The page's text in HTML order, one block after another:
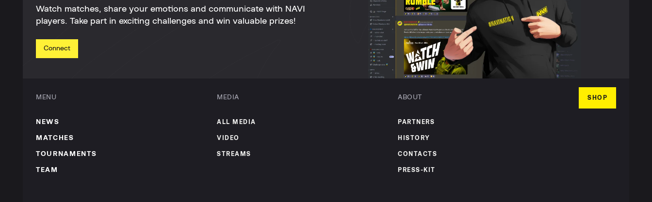
Watch matches, share your emotions and communicate with NAVI
players. Take part in exciting challenges and win valuable prizes!
Connect
MENU
NEWS
MATCHES
TOURNAMENTS
TEAM
MEDIA
ALL MEDIA
VIDEO
STREAMS
ABOUT
PARTNERS
HISTORY
CONTACTS
PRESS-KIT
SHOP